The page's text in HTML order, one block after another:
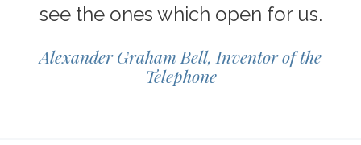
see the ones which open for us.
Alexander Graham Bell, Inventor of the
Telephone